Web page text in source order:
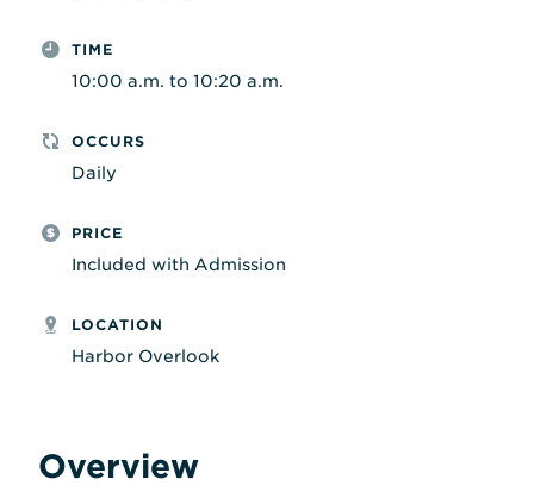
TIME
10:00 a.m. to 10:20 a.m.
OCCURS
Daily
PRICE
Included with Admission
LOCATION
Harbor Overlook
Overview